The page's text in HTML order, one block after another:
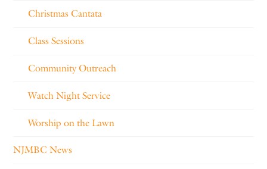
Christmas Cantata
Class Sessions
Community Outreach
Watch Night Service
Worship on the Lawn
NJMBC News